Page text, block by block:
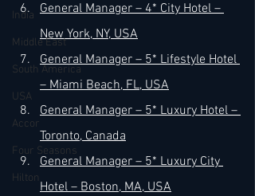
India
Middle East
South America
USA
Accor
Four Seasons
Hilton
General Manager – 4* City Hotel –
New York, NY, USA
General Manager – 5* Lifestyle Hotel
– Miami Beach, FL, USA
General Manager – 5* Luxury Hotel –
Toronto, Canada
General Manager – 5* Luxury City
Hotel – Boston, MA, USA